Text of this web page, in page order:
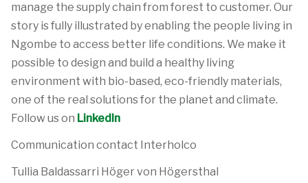
manage the supply chain from forest to customer. Our
story is fully illustrated by enabling the people living in
Ngombe to access better life conditions. We make it
possible to design and build a healthy living
environment with bio-based, eco-friendly materials,
one of the real solutions for the planet and climate.
Follow us on LinkedIn
Communication contact Interholco
Tullia Baldassarri Höger von Högersthal